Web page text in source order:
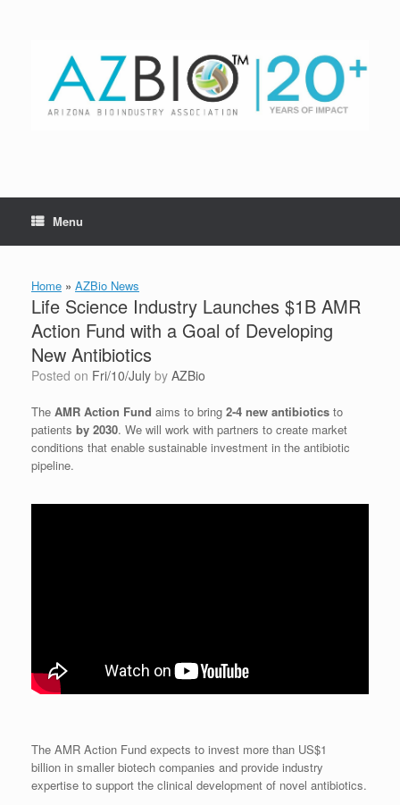
Menu
Home » AZBio News
Life Science Industry Launches $1B AMR
Action Fund with a Goal of Developing
New Antibiotics
Posted on Fri/10/July by AZBio
The AMR Action Fund aims to bring 2-4 new antibiotics to
patients by 2030. We will work with partners to create market
conditions that enable sustainable investment in the antibiotic
pipeline.
The AMR Action Fund expects to invest more than US$1
billion in smaller biotech companies and provide industry
expertise to support the clinical development of novel antibiotics.